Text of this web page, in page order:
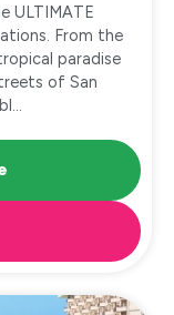
ULTIMATE
From the
paradise
of San